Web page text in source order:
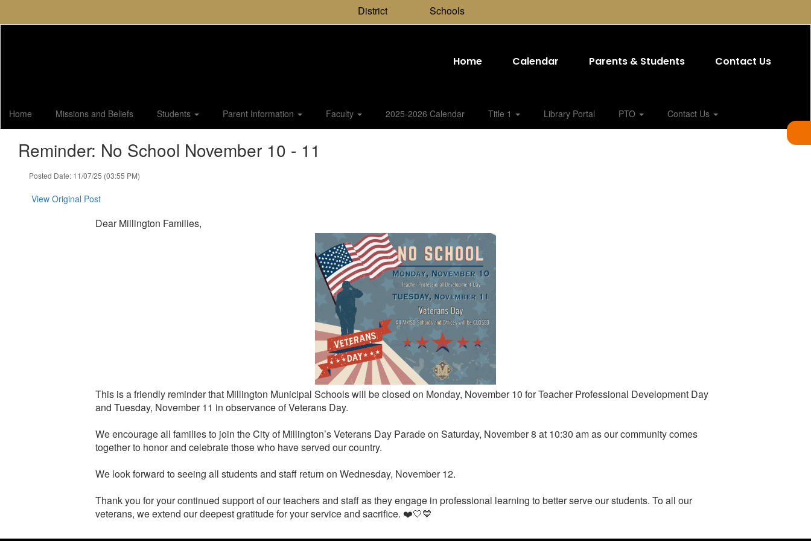
District Schools
Home Calendar Parents & Students Contact Us
Home Missions and Beliefs Students Parent Information Faculty 2025-2026 Calendar Title 1 Library Portal PTO Contact Us
Reminder: No School November 10 - 11
Posted Date: 11/07/25 (03:55 PM)
View Original Post
Dear Millington Families,
This is a friendly reminder that Millington Municipal Schools will be closed on Monday, November 10 for Teacher Professional Development Day
and Tuesday, November 11 in observance of Veterans Day.
We encourage all families to join the City of Millington’s Veterans Day Parade on Saturday, November 8 at 10:30 am as our community comes
together to honor and celebrate those who have served our country.
We look forward to seeing all students and staff return on Wednesday, November 12.
Thank you for your continued support of our teachers and staff as they engage in professional learning to better serve our students. To all our
veterans, we extend our deepest gratitude for your service and sacrifice. ❤️🤍💙